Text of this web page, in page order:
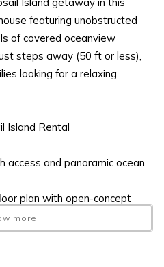
featuring unobstructed
of covered oceanview
steps away (50 ft or less),
looking for a relaxing
Island Rental
access and panoramic ocean
plan with open-concept
porches, enclosed outdoor
more